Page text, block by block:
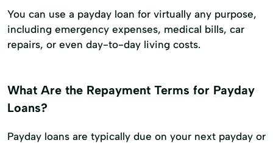
You can use a payday loan for virtually any purpose,
including emergency expenses, medical bills, car
repairs, or even day-to-day living costs.
What Are the Repayment Terms for Payday
Loans?
Payday loans are typically due on your next payday or